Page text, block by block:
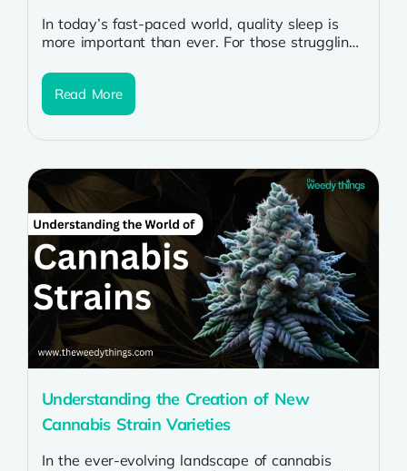
In today’s fast-paced world, quality sleep is
more important than ever. For those struggling
Read More
Understanding the Creation of New
Cannabis Strain Varieties
In the ever-evolving landscape of cannabis